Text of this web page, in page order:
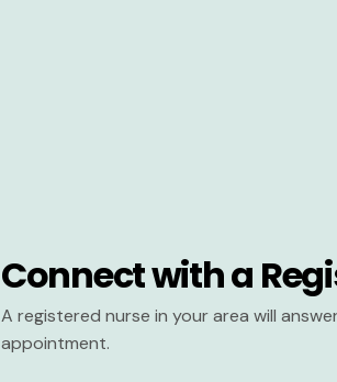
Connect with a
A registered nurse in your area will
appointment.